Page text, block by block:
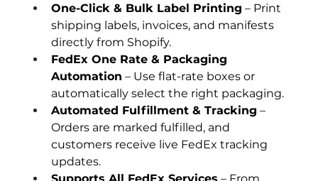
One-Click & Bulk Label Printing – Print
shipping labels, invoices, and manifests
directly from Shopify.
FedEx One Rate & Packaging
Automation – Use flat-rate boxes or
automatically select the right packaging.
Automated Fulfillment & Tracking –
Orders are marked fulfilled, and
customers receive live FedEx tracking
updates.
Supports All FedEx Services – From